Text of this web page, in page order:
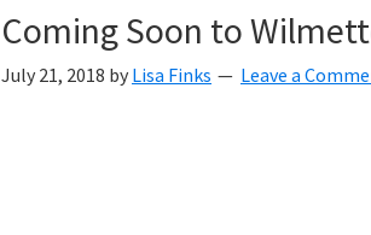
Coming Soon to
July 21, 2018 by Lisa Finks Leave a